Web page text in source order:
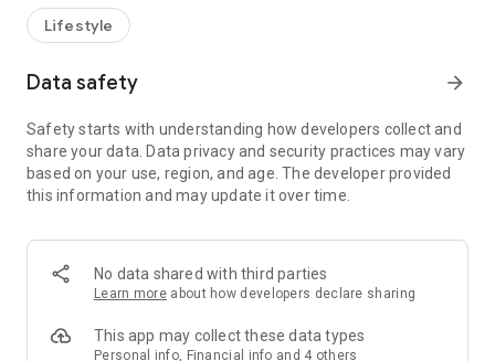
receive a welcome bonus of 150 U Fun points for exciting
rewards!
Member Exclusive Activities – Enjoy exclusive free offers and
members and U Creators. Rewards include theme park
tickets, hotel buffets and staycations, supermarket vouchers,
and much more!
Anywhere】
*U GO* Best Places — Instantly access information on popular
and gather real user experiences and sharing. Refer to the "U
GO Must-Visit List" to lock in must-do recommendations, save
Lifestyle
Data safety arrow_forward
Safety starts with understanding how developers collect and
share your data. Data privacy and security practices may vary
based on your use, region, and age. The developer provided
this information and may update it over time.
No data shared with third parties
Learn more about how developers declare sharing
This app may collect these data types
Personal info, Financial info and 4 others